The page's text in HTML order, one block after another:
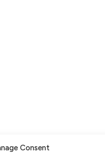
Consent